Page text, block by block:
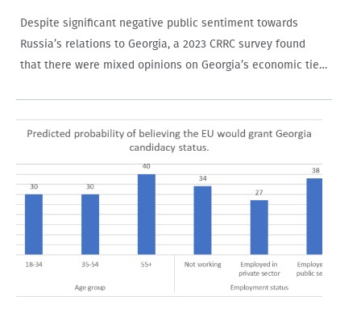
Despite significant negative public sentiment towards
Russia’s relations to Georgia, a 2023 CRRC survey found
that there were mixed opinions on Georgia’s economic ties